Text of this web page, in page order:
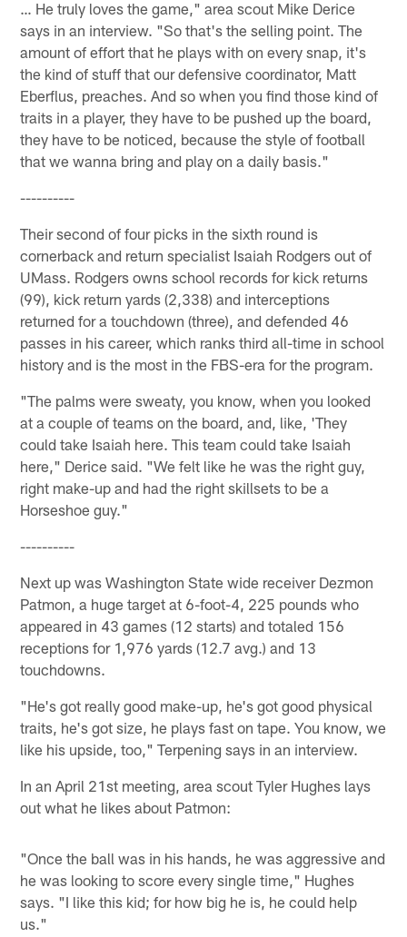
… He truly loves the game," area scout Mike Derice
says in an interview. "So that's the selling point. The
amount of effort that he plays with on every snap, it's
the kind of stuff that our defensive coordinator, Matt
Eberflus, preaches. And so when you find those kind of
traits in a player, they have to be pushed up the board,
they have to be noticed, because the style of football
that we wanna bring and play on a daily basis."
----------
Their second of four picks in the sixth round is
cornerback and return specialist Isaiah Rodgers out of
UMass. Rodgers owns school records for kick returns
(99), kick return yards (2,338) and interceptions
returned for a touchdown (three), and defended 46
passes in his career, which ranks third all-time in school
history and is the most in the FBS-era for the program.
"The palms were sweaty, you know, when you looked
at a couple of teams on the board, and, like, 'They
could take Isaiah here. This team could take Isaiah
here," Derice said. "We felt like he was the right guy,
right make-up and had the right skillsets to be a
Horseshoe guy."
----------
Next up was Washington State wide receiver Dezmon
Patmon, a huge target at 6-foot-4, 225 pounds who
appeared in 43 games (12 starts) and totaled 156
receptions for 1,976 yards (12.7 avg.) and 13
touchdowns.
"He's got really good make-up, he's got good physical
traits, he's got size, he plays fast on tape. You know, we
like his upside, too," Terpening says in an interview.
In an April 21st meeting, area scout Tyler Hughes lays
out what he likes about Patmon:
"Once the ball was in his hands, he was aggressive and
he was looking to score every single time," Hughes
says. "I like this kid; for how big he is, he could help
us."